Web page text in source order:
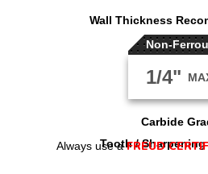
Wall Thickness
Non-
1/4"
Carbide
Tooth / Sharpening
Always use aFREUD